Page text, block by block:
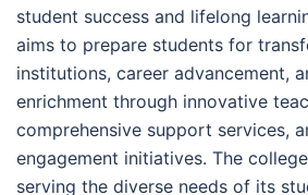
student success and lifelong
aims to prepare students for
institutions, career advancement,
enrichment through innovative
comprehensive support services,
engagement initiatives. The
serving the diverse needs of its